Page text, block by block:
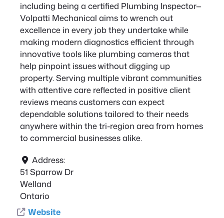
including being a certified Plumbing Inspector—
Volpatti Mechanical aims to wrench out
excellence in every job they undertake while
making modern diagnostics efficient through
innovative tools like plumbing cameras that
help pinpoint issues without digging up
property. Serving multiple vibrant communities
with attentive care reflected in positive client
reviews means customers can expect
dependable solutions tailored to their needs
anywhere within the tri-region area from homes
to commercial businesses alike.
Address:
51 Sparrow Dr
Welland
Ontario
Website